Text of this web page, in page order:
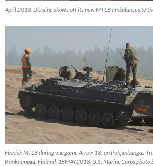
April 2018, Ukraine shows off its new MTLB ambulances to
Finnish MTLB during wargame Arrow 18, on Pohjankangas
Kankaanpaa, Finland, 18MAY2018. U.S. Marine Corps photo